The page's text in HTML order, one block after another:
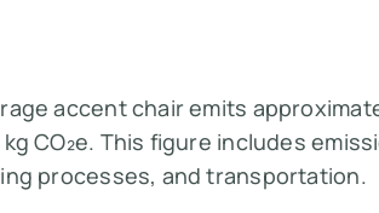
accent chair emits
CO₂e. This figure includes
processes, and transportation.